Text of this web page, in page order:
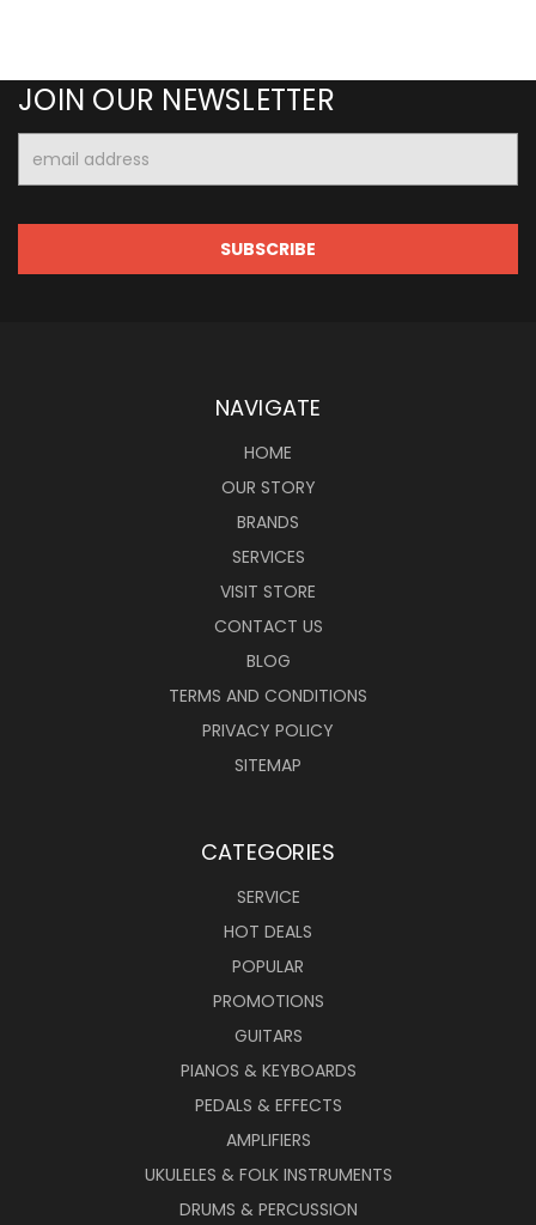
JOIN OUR NEWSLETTER
Address
NAVIGATE
HOME
OUR STORY
BRANDS
SERVICES
VISIT STORE
CONTACT US
BLOG
TERMS AND CONDITIONS
PRIVACY POLICY
SITEMAP
CATEGORIES
SERVICE
HOT DEALS
POPULAR
PROMOTIONS
GUITARS
PIANOS & KEYBOARDS
PEDALS & EFFECTS
AMPLIFIERS
UKULELES & FOLK INSTRUMENTS
DRUMS & PERCUSSION